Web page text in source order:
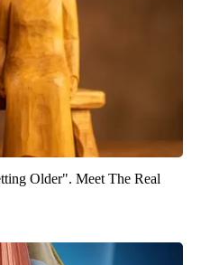
Older". Meet The Real